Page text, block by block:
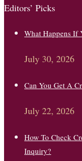
Editors’ Picks
What Happens If
July 30, 2026
Can You Get A
July 22, 2026
How To Check
Inquiry?